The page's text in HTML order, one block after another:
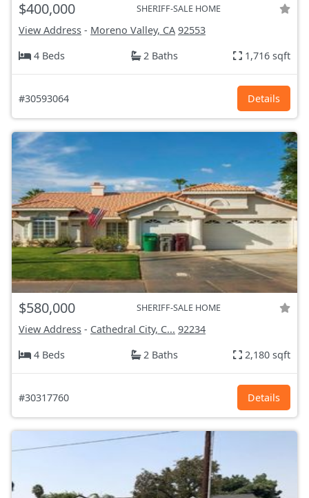
$400,000 SHERIFF-SALE HOME
View Address - Moreno Valley, CA 92553
4 Beds
2 Baths 1,716 sqft
#30593064 Details
$580,000 SHERIFF-SALE HOME
View Address - Cathedral City, C... 92234
4 Beds
2 Baths 2,180 sqft
#30317760 Details